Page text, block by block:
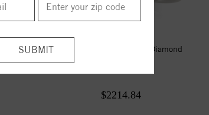
Solitaire Style Marquise Diamond
$2214.84